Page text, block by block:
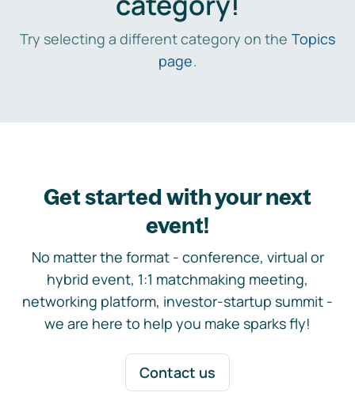
Try selecting a different category on the Topics
page.
Get started with your next
event!
No matter the format - conference, virtual or
hybrid event, 1:1 matchmaking meeting,
networking platform, investor-startup summit -
we are here to help you make sparks fly!
Contact us